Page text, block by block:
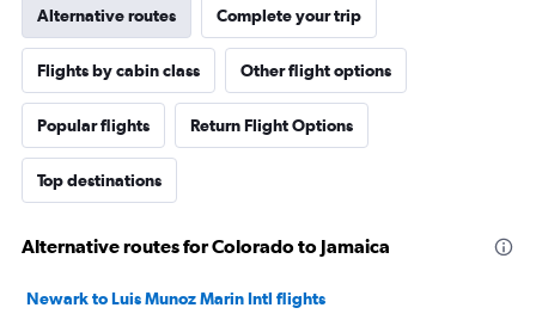
Alternative routes Complete your trip
Flights by cabin class Other flight options
Popular flights Return Flight Options
Top destinations
Alternative routes for Colorado to Jamaica
Newark to Luis Munoz Marin Intl flights